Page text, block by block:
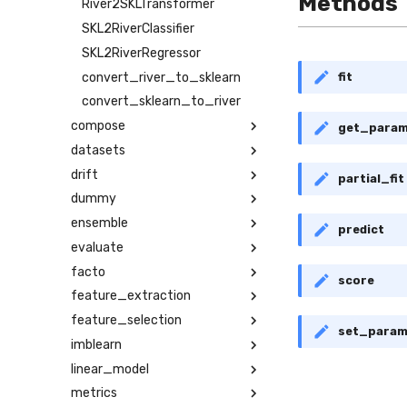
River2SKLTransformer
SKL2RiverClassifier
SKL2RiverRegressor
convert_river_to_sklearn
convert_sklearn_to_river
compose
datasets
drift
dummy
ensemble
evaluate
facto
feature_extraction
feature_selection
imblearn
linear_model
metrics
fit
partial_fit
predict
score